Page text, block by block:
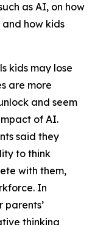
as AI, on how
how kids
kids may lose
are more
and seem
of AI.
said they
to think
with them,
In
parents’
thinking